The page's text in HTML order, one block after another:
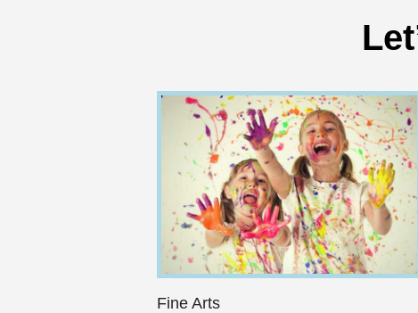
Fine Arts